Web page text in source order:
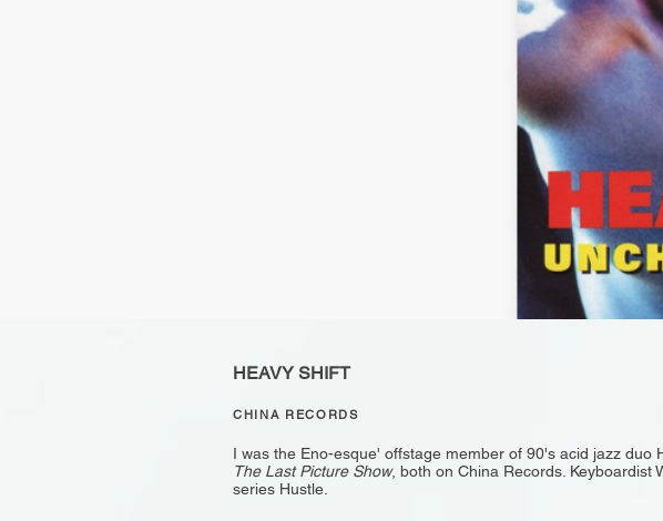
HEAVY SHIFT
CHINA RECORDS
I was the Eno-esque' offstage member of 90's acid jazz duo
The Last Picture Show, both on China Records. Keyboardist
series Hustle.